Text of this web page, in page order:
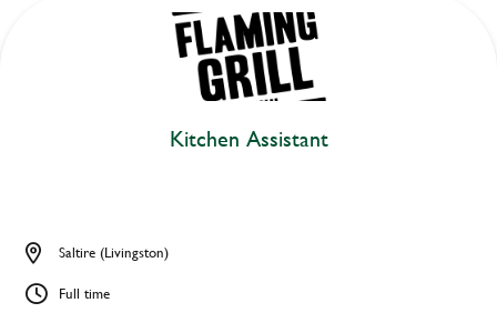
Kitchen Assistant
Saltire (Livingston)
Full time